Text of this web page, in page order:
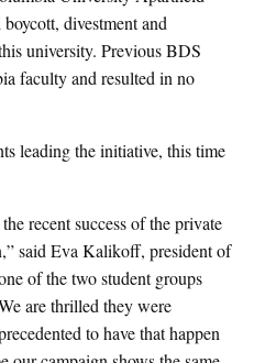
divestment and
university. Previous BDS
faculty and resulted in no
leading the initiative, this time
recent success of the private
said Eva Kalikoff, president of
of the two student groups
are thrilled they were
to have that happen